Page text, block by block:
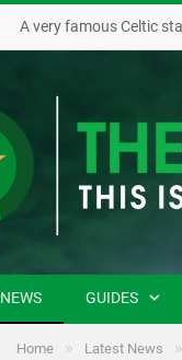
A very famous Celtic
NEWS GUIDES
Home » Latest News »